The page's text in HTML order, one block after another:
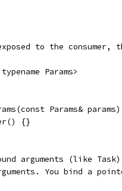
to the consumer,
Params>
Params&
{}
arguments (like
You bind a